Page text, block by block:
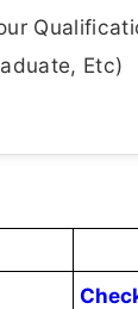
Etc)